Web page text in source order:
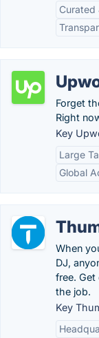
Curated
Forget
Right
Key
Large
Global
When
DJ,
free.
the job.
Key